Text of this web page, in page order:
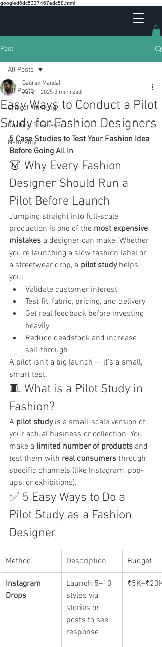
googled6dc5337467edc58.html
Post
All Posts
Critical Thinking
Fashion Business
Naturality
All Posts
Easy Ways to Conduct a Pilot
Study for Fashion Designers
Gaurav Mandal
Jul 21, 2025 3 min read
5 Case Studies to Test Your Fashion Idea
Before Going All In
👗 Why Every Fashion
Designer Should Run a
Pilot Before Launch
Jumping straight into full-scale
production is one of the most expensive
mistakes a designer can make. Whether
you're launching a slow fashion label or
a streetwear drop, a pilot study helps
you:
Validate customer interest
Test fit, fabric, pricing, and delivery
Get real feedback before investing
heavily
Reduce deadstock and increase
sell-through
A pilot isn’t a big launch — it’s a small,
smart test.
🧵 What is a Pilot Study in
Fashion?
A pilot study is a small-scale version of
your actual business or collection. You
make a limited number of products and
test them with real consumers through
specific channels (like Instagram, pop-
ups, or exhibitions).
✅ 5 Easy Ways to Do a
Pilot Study as a Fashion
Designer
Method Description Budget
Instagram
Drops
Launch 5–10
styles via
stories or
posts to see
response
₹5K–₹20K